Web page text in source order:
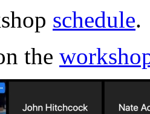
schedule.
the